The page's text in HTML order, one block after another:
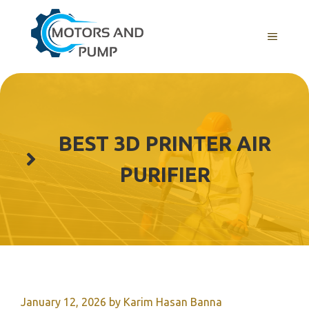
content
Menu
BEST 3D PRINTER AIR
PURIFIER
January 12, 2026 by Karim Hasan Banna